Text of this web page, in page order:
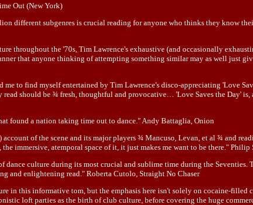
Out (New York)
different subgenres is crucial reading for anyone who thinks they know
throughout the '70s, Tim Lawrence's exhaustive (and occasionally
that anyone thinking of attempting something similar may as well just
me to find myself entertained by Tim Lawrence's disco-appreciating 'Love
should be ¾ fresh, thoughtful and provocative… 'Love Saves the Day'
found a nation taking time out to dance." Andy Battaglia, Onion
of the scene and its major players ¾ Mancuso, Levan, et al ¾ and
immersive, atemporal space of it, it just makes me want to be there." Philip
culture during its most crucial and sublime time during the Seventies.
and enlightening read." Roberta Cutolo, Straight No Chaser
in this informative tom, but the emphasis here isn't solely on cocaine-filled
loft parties as the birth of club culture, before covering the huge